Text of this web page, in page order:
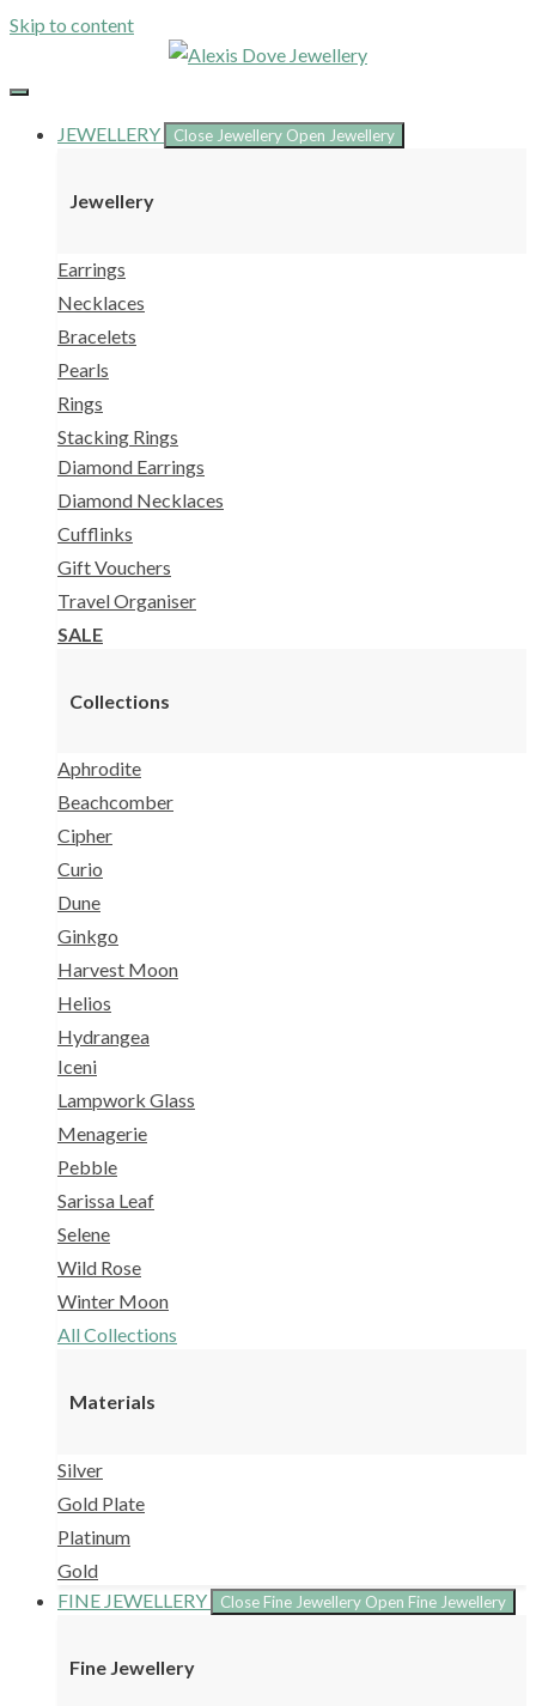
Skip to content
JEWELLERY Close Jewellery Open Jewellery
Jewellery
Earrings
Necklaces
Bracelets
Pearls
Rings
Stacking Rings
Diamond Earrings
Diamond Necklaces
Cufflinks
Gift Vouchers
Travel Organiser
SALE
Collections
Aphrodite
Beachcomber
Cipher
Curio
Dune
Ginkgo
Harvest Moon
Helios
Hydrangea
Iceni
Lampwork Glass
Menagerie
Pebble
Sarissa Leaf
Selene
Wild Rose
Winter Moon
All Collections
Materials
Silver
Gold Plate
Platinum
Gold
FINE JEWELLERY
Close Fine Jewellery Open Fine Jewellery
Fine Jewellery